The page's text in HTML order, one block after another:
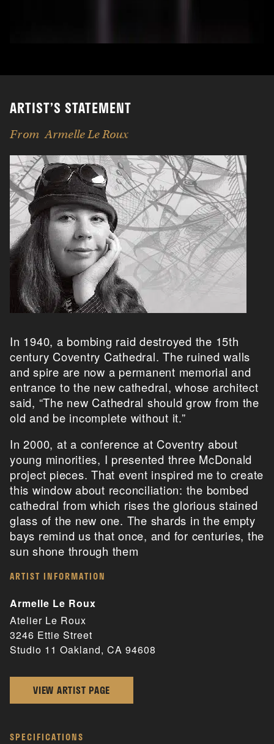
ARTIST’S STATEMENT
From Armelle Le Roux
In 1940, a bombing raid destroyed the 15th
century Coventry Cathedral. The ruined walls
and spire are now a permanent memorial and
entrance to the new cathedral, whose architect
said, “The new Cathedral should grow from the
old and be incomplete without it.”
In 2000, at a conference at Coventry about
young minorities, I presented three McDonald
project pieces. That event inspired me to create
this window about reconciliation: the bombed
cathedral from which rises the glorious stained
glass of the new one. The shards in the empty
bays remind us that once, and for centuries, the
sun shone through them
ARTIST INFORMATION
Armelle Le Roux
Atelier Le Roux
3246 Ettie Street
Studio 11 Oakland, CA 94608
VIEW ARTIST PAGE
SPECIFICATIONS